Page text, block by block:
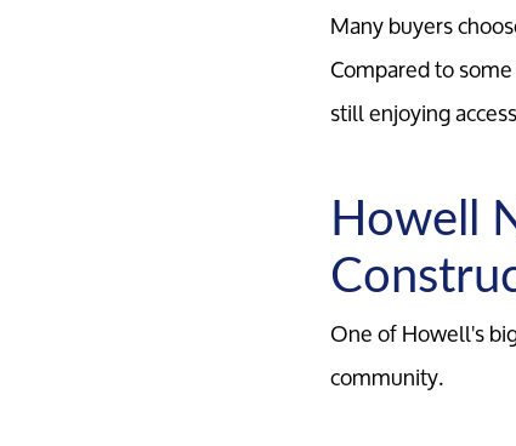
Many buyers
Compared to
still enjoying
Howell
One of Howell's
community.